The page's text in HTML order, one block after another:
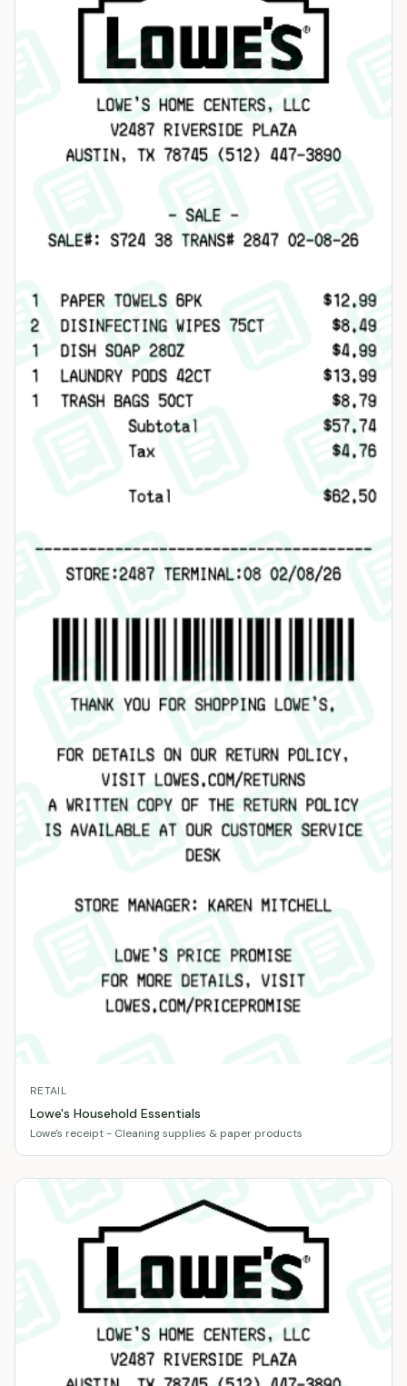
RETAIL
Lowe's Household Essentials
Lowe's receipt - Cleaning supplies & paper products